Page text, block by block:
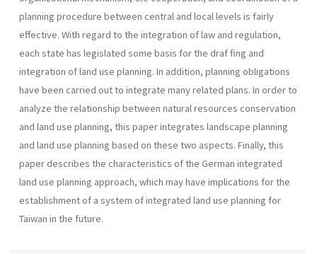
planning procedure between cen­tral and local levels is fairly
effective. With regard to the integration of law and regulation,
each state has legislated some basis for the draf fing and
integration of land use planning. In addition, planning obligations
have been carried out to integrate many related plans. In order to
ana­lyze the relationship between natural resources conservation
and land use planning, this paper integrates landscape planning
and land use plan­ning based on these two aspects. Finally, this
paper describes the charac­teristics of the German integrated
land use planning approach, which may have implications for the
establishment of a system of integrated land use planning for
Taiwan in the future.